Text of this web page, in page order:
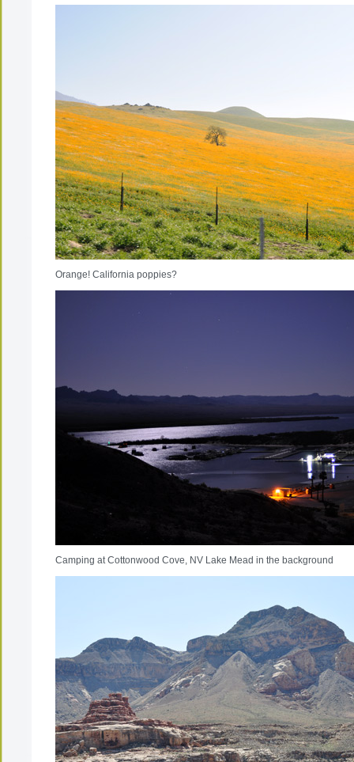
Orange! California poppies?
Camping at Cottonwood Cove, NV Lake Mead in the background